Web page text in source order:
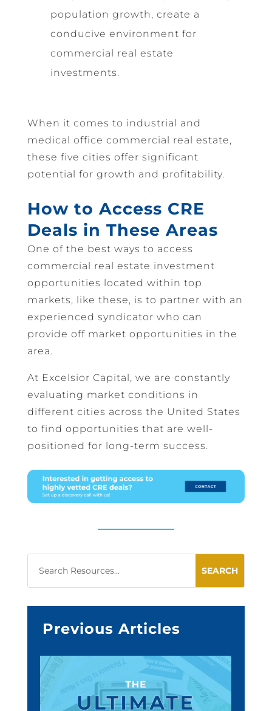
population growth, create a
conducive environment for
commercial real estate
investments.
When it comes to industrial and
medical office commercial real estate,
these five cities offer significant
potential for growth and profitability.
How to Access CRE
Deals in These Areas
One of the best ways to access
commercial real estate investment
opportunities located within top
markets, like these, is to partner with an
experienced syndicator who can
provide off market opportunities in the
area.
At Excelsior Capital, we are constantly
evaluating market conditions in
different cities across the United States
to find opportunities that are well-
positioned for long-term success.
Previous Articles